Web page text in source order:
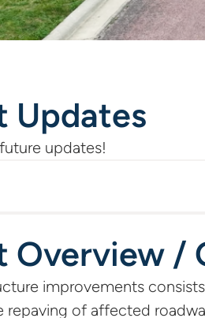
Updates
updates!
Overview /
improvements
repaving of affected